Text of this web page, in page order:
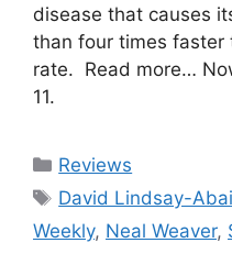
disease that causes
than four times faster
rate. Read more…
11.
Categories
Reviews
Tags
David Lindsay-
Weekly, Neal Weaver,